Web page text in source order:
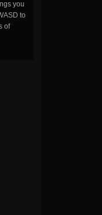
you
to
of